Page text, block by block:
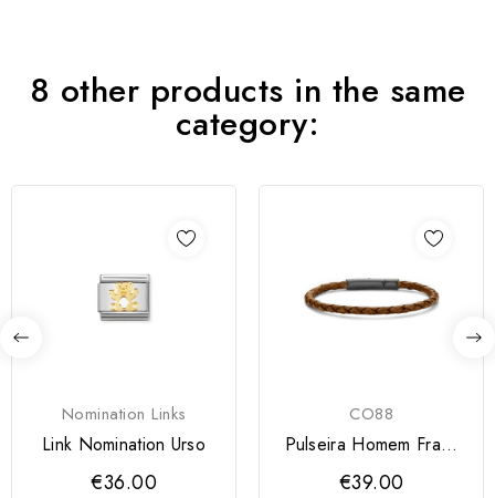
8 other products in the same
category:
Nomination Links
Link Nomination Urso
€36.00
CO88
Pulseira Homem Frank
1967
€39.00